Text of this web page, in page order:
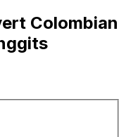
Colombian